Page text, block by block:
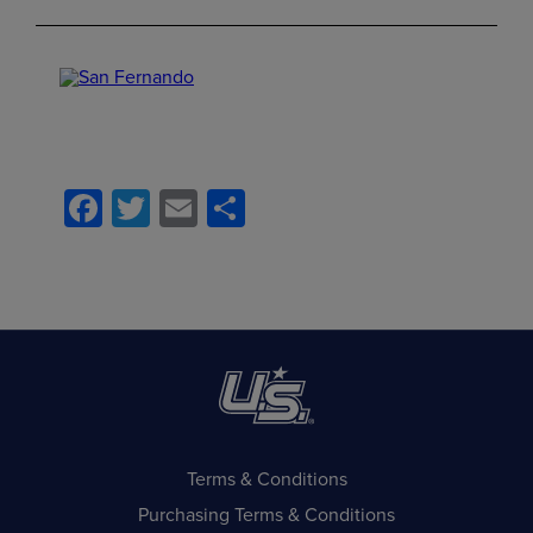
Facebook
Twitter
Email
Terms & Conditions
Purchasing Terms & Conditions